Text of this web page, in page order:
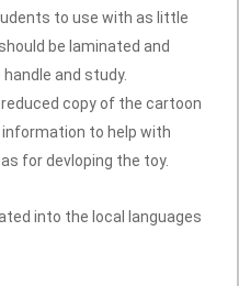
to use with as little
be laminated and
and study.
copy of the cartoon
to help with
for devloping the toy.
into the local languages